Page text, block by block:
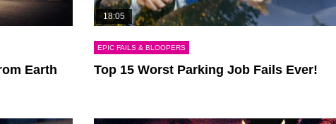
Earth
18:05
EPIC FAILS & BLOOPERS
Top 15 Worst Parking Job Fails Ever!